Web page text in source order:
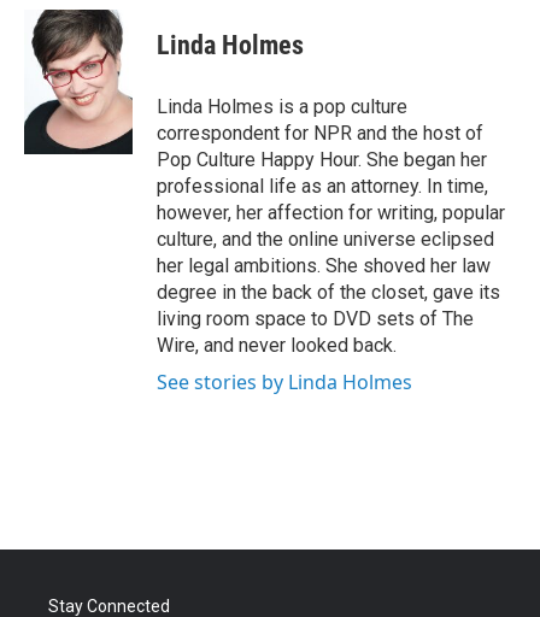
e
b
k
i
t
t
e
r
n
k
e
d
I
Linda Holmes
Linda Holmes is a pop culture
correspondent for NPR and the host of
Pop Culture Happy Hour. She began her
professional life as an attorney. In time,
however, her affection for writing, popular
culture, and the online universe eclipsed
her legal ambitions. She shoved her law
degree in the back of the closet, gave its
living room space to DVD sets of The
Wire, and never looked back.
See stories by Linda Holmes
Stay Connected